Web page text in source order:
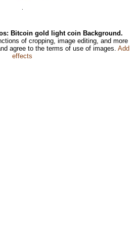
Bitcoin gold light coin Background.
of cropping, image editing, and more
agree to the terms of use of images. Add
effects